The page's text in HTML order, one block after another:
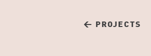
← PROJECTS